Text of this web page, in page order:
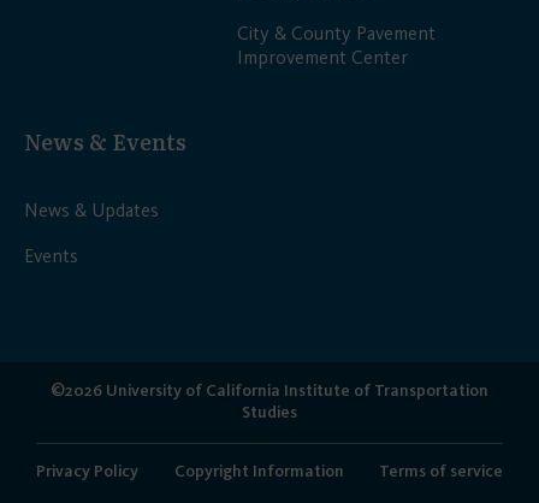
City & County Pavement
Improvement Center
News & Events
News & Updates
Events
©2026 University of California Institute of Transportation
Studies
Privacy Policy Copyright Information Terms of service